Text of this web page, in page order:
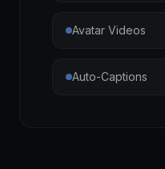
Avatar Videos
Auto-Captions